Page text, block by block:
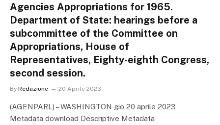
Agencies Appropriations for 1965.
Department of State: hearings before a
subcommittee of the Committee on
Appropriations, House of
Representatives, Eighty-eighth Congress,
second session.
By Redazione 20 Aprile 2023
(AGENPARL) – WASHINGTON gio 20 aprile 2023
Metadata download Descriptive Metadata